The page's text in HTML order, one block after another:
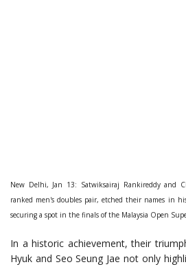
New Delhi, Jan 13: Satwiksairaj Rankireddy and
ranked men's doubles pair, etched their names in
securing a spot in the finals of the Malaysia Open
In a historic achievement, their
Hyuk and Seo Seung Jae not only